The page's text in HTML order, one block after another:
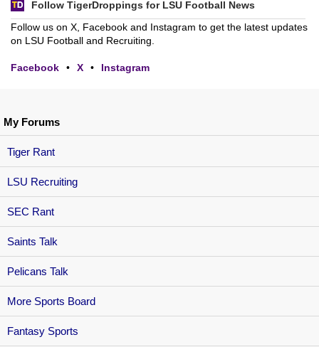
My Forums
Tiger Rant
LSU Recruiting
SEC Rant
Saints Talk
Pelicans Talk
More Sports Board
Fantasy Sports
Follow TigerDroppings for LSU Football News
Follow us on X, Facebook and Instagram to get the latest updates
on LSU Football and Recruiting.
Facebook • X • Instagram